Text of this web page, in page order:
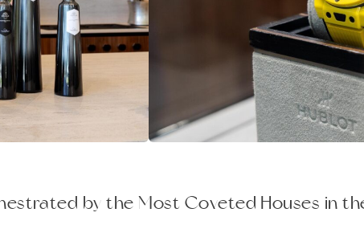
by the Most Coveted Houses in